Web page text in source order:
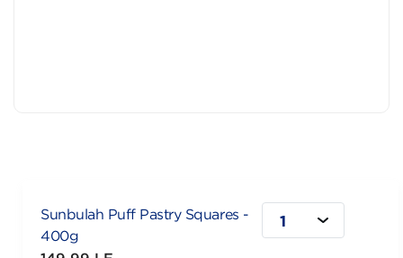
Sunbulah Puff Pastry Squares -
400g
1